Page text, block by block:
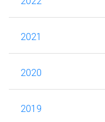
2021
2020
2019